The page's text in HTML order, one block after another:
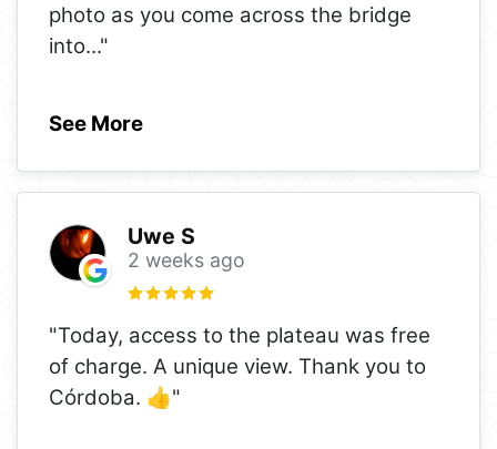
photo as you come across the bridge
into..."
See More
Uwe S
2 weeks ago
"Today, access to the plateau was free
of charge. A unique view. Thank you to
Córdoba. 👍"